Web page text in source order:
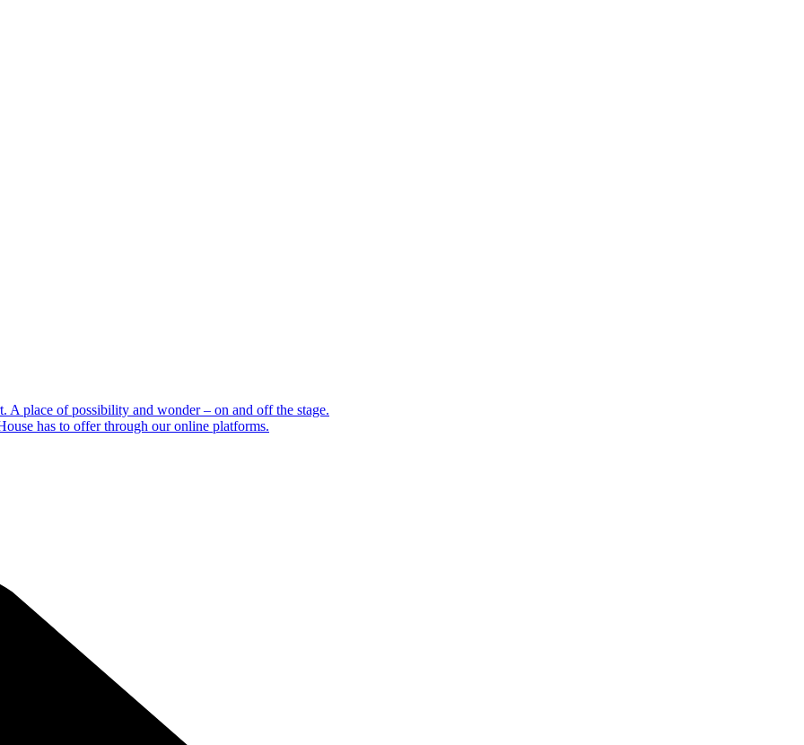
place of possibility and wonder – on and off the stage.
has to offer through our online platforms.